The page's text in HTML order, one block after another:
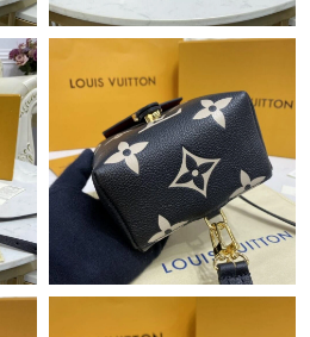
Lake City on Jun 30, 2026 at 5:23
on Jul 15, 2026 at 12:14 PM.
on Jun 29, 2026 at 2:50 PM.
on Jun 12, 2026 at 1:53 PM.